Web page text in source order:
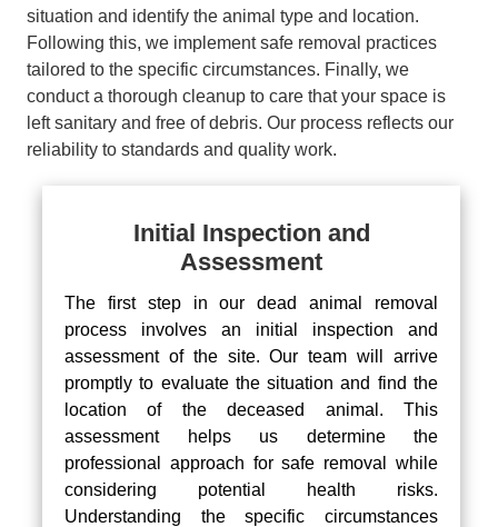
situation and identify the animal type and location.
Following this, we implement safe removal practices
tailored to the specific circumstances. Finally, we
conduct a thorough cleanup to care that your space is
left sanitary and free of debris. Our process reflects our
reliability to standards and quality work.
Initial Inspection and
Assessment
The first step in our dead animal removal
process involves an initial inspection and
assessment of the site. Our team will arrive
promptly to evaluate the situation and find the
location of the deceased animal. This
assessment helps us determine the
professional approach for safe removal while
considering potential health risks.
Understanding the specific circumstances